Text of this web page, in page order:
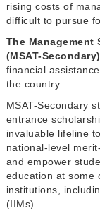
rising costs of
difficult to pursue
The
(MSAT-
financial
the country.
MSAT-Secondary
entrance
invaluable lifeline
national-level
and empower
education at some
institutions,
(IIMs).